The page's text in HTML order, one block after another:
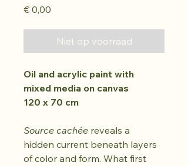
€ 0,00
Niet op voorraad
Oil and acrylic paint with
mixed media on canvas
120 x 70 cm
Source cachée reveals a
hidden current beneath layers
of color and form. What first